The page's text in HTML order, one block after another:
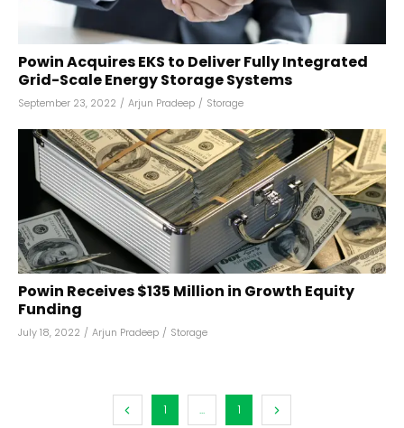
Powin Acquires EKS to Deliver Fully Integrated
Grid-Scale Energy Storage Systems
September 23, 2022 / Arjun Pradeep / Storage
Powin Receives $135 Million in Growth Equity
Funding
July 18, 2022 / Arjun Pradeep / Storage
1 ... 1